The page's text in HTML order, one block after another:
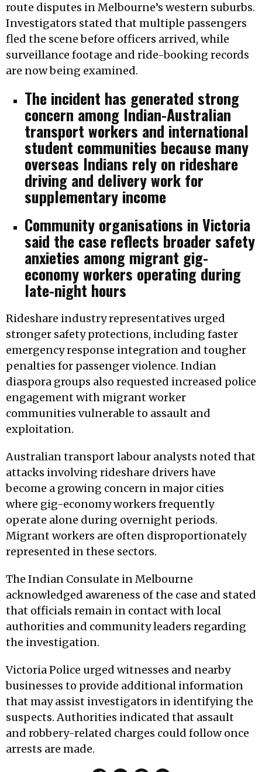
route disputes in Melbourne’s western suburbs.
Investigators stated that multiple passengers
fled the scene before officers arrived, while
surveillance footage and ride-booking records
are now being examined.
The incident has generated strong
concern among Indian-Australian
transport workers and international
student communities because many
overseas Indians rely on rideshare
driving and delivery work for
supplementary income
Community organisations in Victoria
said the case reflects broader safety
anxieties among migrant gig-
economy workers operating during
late-night hours
Rideshare industry representatives urged
stronger safety protections, including faster
emergency response integration and tougher
penalties for passenger violence. Indian
diaspora groups also requested increased police
engagement with migrant worker
communities vulnerable to assault and
exploitation.
Australian transport labour analysts noted that
attacks involving rideshare drivers have
become a growing concern in major cities
where gig-economy workers frequently
operate alone during overnight periods.
Migrant workers are often disproportionately
represented in these sectors.
The Indian Consulate in Melbourne
acknowledged awareness of the case and stated
that officials remain in contact with local
authorities and community leaders regarding
the investigation.
Victoria Police urged witnesses and nearby
businesses to provide additional information
that may assist investigators in identifying the
suspects. Authorities indicated that assault
and robbery-related charges could follow once
arrests are made.